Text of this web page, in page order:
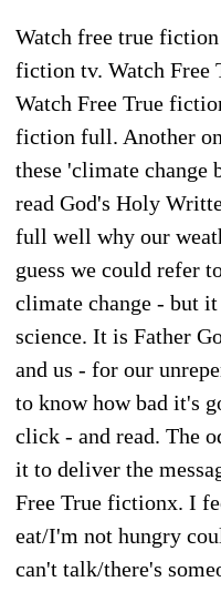
Watch free true
fiction tv. Watch Free
Watch Free True
fiction full. Another
these 'climate change
read God's Holy
full well why our
guess we could refer
climate change - but
science. It is Father
and us - for our
to know how bad it's
click - and read. The
it to deliver the
Free True fictionx. I
eat/I'm not hungry
can't talk/there's